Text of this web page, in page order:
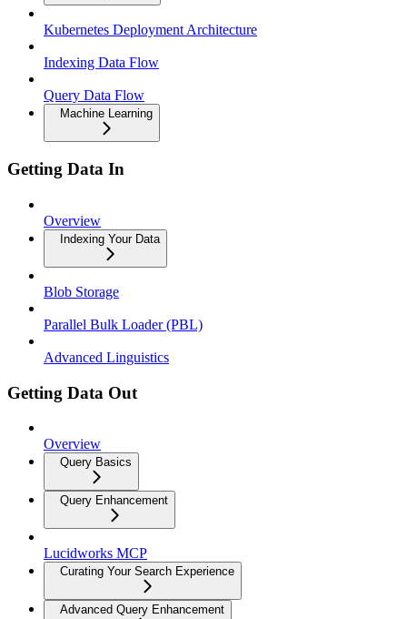
Kubernetes Deployment Architecture
Indexing Data Flow
Query Data Flow
Machine Learning
Getting Data In
Overview
Indexing Your Data
Blob Storage
Parallel Bulk Loader (PBL)
Advanced Linguistics
Getting Data Out
Overview
Query Basics
Query Enhancement
Lucidworks MCP
Curating Your Search Experience
Advanced Query Enhancement